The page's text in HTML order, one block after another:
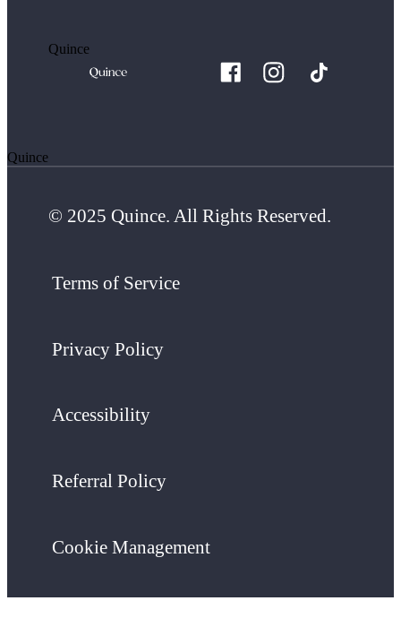
Quince
Quince
© 2025 Quince. All Rights Reserved.
Terms of Service
Privacy Policy
Accessibility
Referral Policy
Cookie Management